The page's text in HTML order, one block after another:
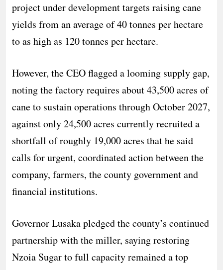
project under development targets raising cane
yields from an average of 40 tonnes per hectare
to as high as 120 tonnes per hectare.
However, the CEO flagged a looming supply gap,
noting the factory requires about 43,500 acres of
cane to sustain operations through October 2027,
against only 24,500 acres currently recruited a
shortfall of roughly 19,000 acres that he said
calls for urgent, coordinated action between the
company, farmers, the county government and
financial institutions.
Governor Lusaka pledged the county’s continued
partnership with the miller, saying restoring
Nzoia Sugar to full capacity remained a top